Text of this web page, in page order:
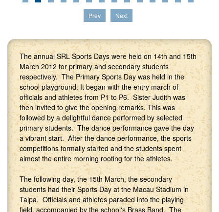
Prev Next
The annual SRL Sports Days were held on 14th and 15th
March 2012 for primary and secondary students
respectively. The Primary Sports Day was held in the
school playground. It began with the entry march of
officials and athletes from P1 to P6. Sister Judith was
then invited to give the opening remarks. This was
followed by a delightful dance performed by selected
primary students. The dance performance gave the day
a vibrant start. After the dance performance, the sports
competitions formally started and the students spent
almost the entire morning rooting for the athletes.
The following day, the 15th March, the secondary
students had their Sports Day at the Macau Stadium in
Taipa. Officials and athletes paraded into the playing
field, accompanied by the school's Brass Band. The